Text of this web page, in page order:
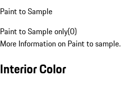
Paint to Sample
Paint to Sample only(0)
More Information on Paint to sample.
Interior Color